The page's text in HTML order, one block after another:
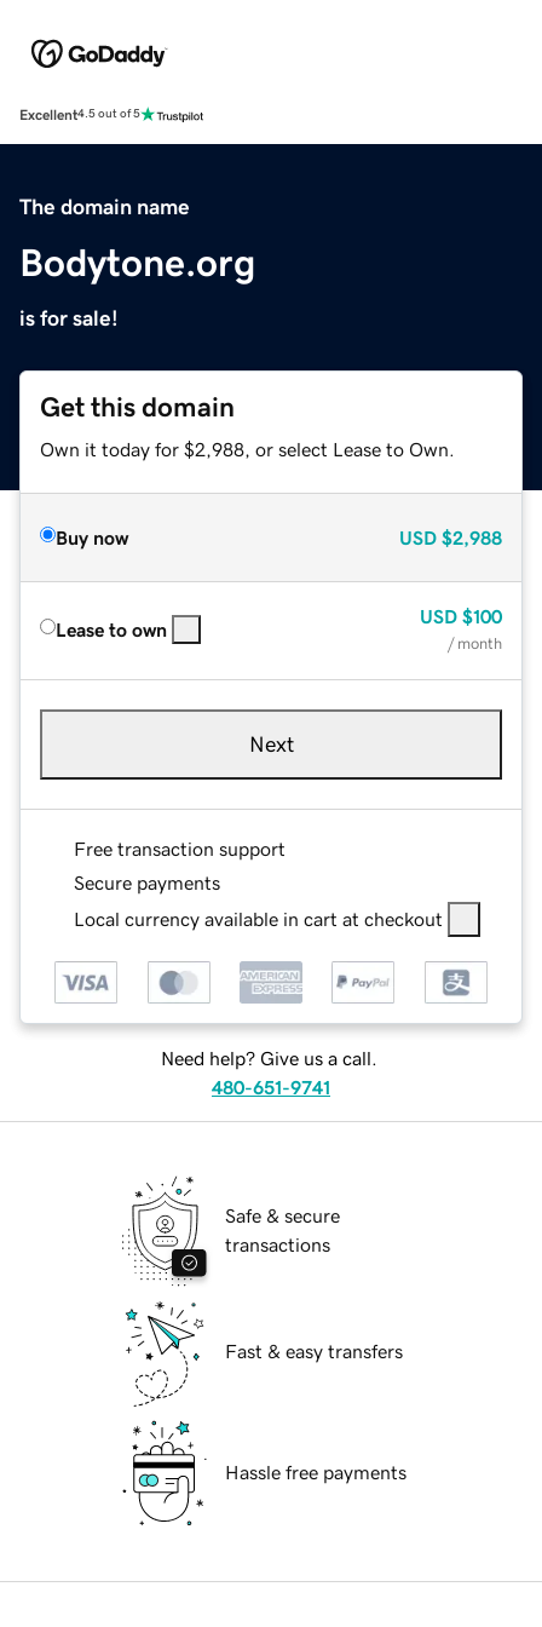
Excellent4.5 out of 5
The domain name
Bodytone.org
is for sale!
Get this domain
Own it today for $2,988, or select Lease to Own.
Buy now USD $2,988
Lease to own
USD $100
/ month
Next
Free transaction support
Secure payments
Local currency available in cart at checkout
Need help? Give us a call.
480-651-9741
Safe & secure
transactions
Fast & easy transfers
Hassle free payments